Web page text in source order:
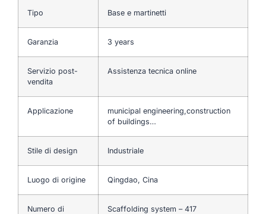
Tipo Base e martinetti
Garanzia 3 years
Servizio post-
vendita
Assistenza tecnica online
Applicazione
municipal engineering,construction
of buildings…
Stile di design Industriale
Luogo di origine Qingdao, Cina
Numero di
Scaffolding system – 417